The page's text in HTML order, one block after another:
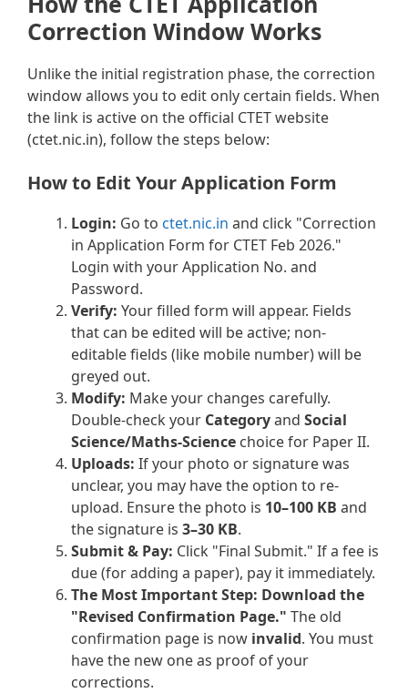
Correction Window Works
Unlike the initial registration phase, the correction
window allows you to edit only certain fields. When
the link is active on the official CTET website
(ctet.nic.in), follow the steps below:
How to Edit Your Application Form
Login: Go to ctet.nic.in and click "Correction
in Application Form for CTET Feb 2026."
Login with your Application No. and
Password.
Verify: Your filled form will appear. Fields
that can be edited will be active; non-
editable fields (like mobile number) will be
greyed out.
Modify: Make your changes carefully.
Double-check your Categoryand Social
Science/Maths-Science choice for Paper II.
Uploads: If your photo or signature was
unclear, you may have the option to re-
upload. Ensure the photo is 10–100 KB and
the signature is 3–30 KB.
Submit & Pay: Click "Final Submit." If a fee is
due (for adding a paper), pay it immediately.
The Most Important Step: Download the
"Revised Confirmation Page." The old
confirmation page is now invalid. You must
have the new one as proof of your
corrections.